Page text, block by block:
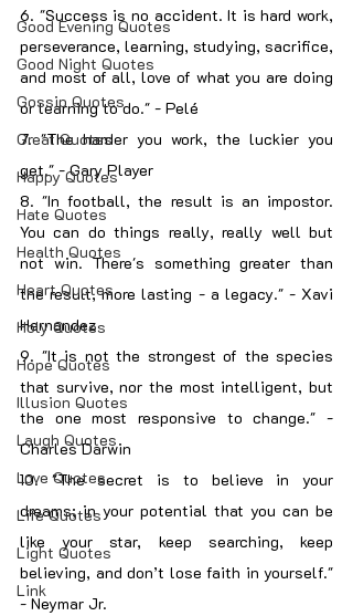
Good Evening Quotes
Good Night Quotes
Gossip Quotes
Great Quotes
Happy Quotes
Hate Quotes
Health Quotes
Heart Quotes
Holy Quotes
Hope Quotes
Illusion Quotes
Laugh Quotes
Love Quotes
Life Quotes
Light Quotes
Link
6. "Success is no accident. It is hard work,
perseverance, learning, studying, sacrifice,
and most of all, love of what you are doing
or learning to do." - Pelé
7. "The harder you work, the luckier you
get." - Gary Player
8. "In football, the result is an impostor.
You can do things really, really well but
not win. There's something greater than
the result, more lasting - a legacy." - Xavi
Hernandez
9. "It is not the strongest of the species
that survive, nor the most intelligent, but
the one most responsive to change." -
Charles Darwin
10. "The secret is to believe in your
dreams; in your potential that you can be
like your star, keep searching, keep
believing, and don’t lose faith in yourself."
- Neymar Jr.